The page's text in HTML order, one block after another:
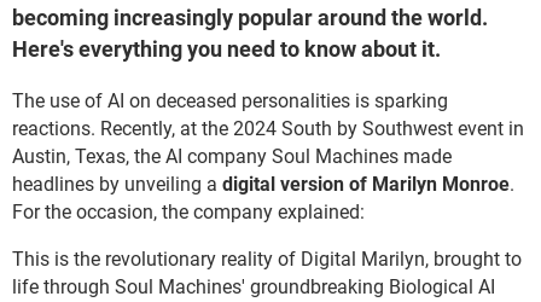
becoming increasingly popular around the world.
Here's everything you need to know about it.
The use of AI on deceased personalities is sparking
reactions. Recently, at the 2024 South by Southwest event in
Austin, Texas, the AI company Soul Machines made
headlines by unveiling a digital version of Marilyn Monroe.
For the occasion, the company explained:
This is the revolutionary reality of Digital Marilyn, brought to
life through Soul Machines' groundbreaking Biological AI